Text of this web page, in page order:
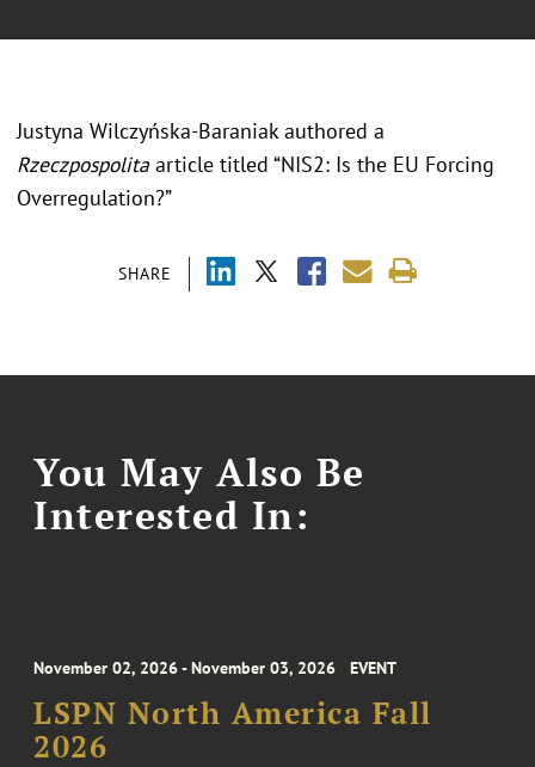
SHARE
Justyna Wilczyńska-Baraniak authored a
Rzeczpospolita article titled “NIS2: Is the EU Forcing
Overregulation?”
You May Also Be
Interested In:
November 02, 2026 - November 03, 2026 EVENT
LSPN North America Fall
2026